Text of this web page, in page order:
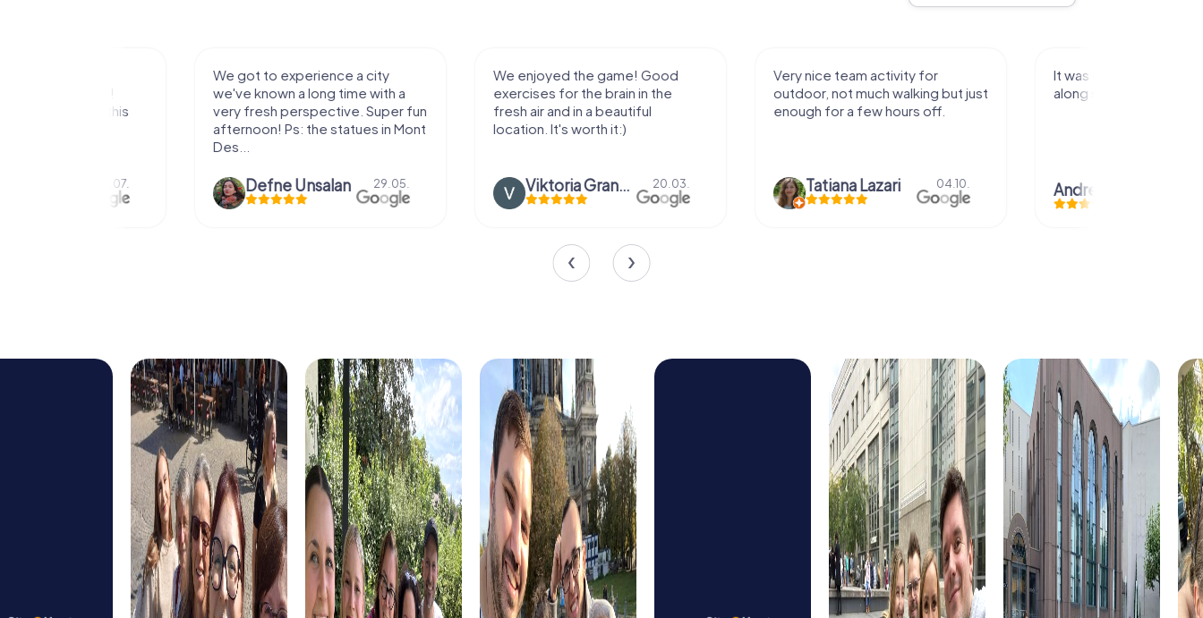
We got to experience a city
we've known a long time with a
very fresh perspective. Super fun
afternoon! Ps: the statues in Mont
Defne Ünsalan 29.05.
We enjoyed the game! Good
exercises for the brain in the
fresh air and in a beautiful
location. It's worth it:)
Viktoria Granovska 20.03.
Very nice team activity for
outdoor, not much walking but just
enough for a few hours off.
Tatiana Lazari 04.10.
It was great experience that I had
along side my family! Thank you!
Andreea Mariuta